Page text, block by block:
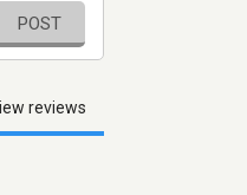
POST
reviews